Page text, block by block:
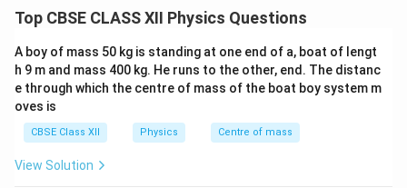
two convex lenses:
• Objective lens of large focal length f_o
foand large
aperture.
• Eyepiece lens of small focal length f_e
fe. The objective
collects light from a distant object and forms a real,
inverted and diminished image near its focal plane. The
eyepiece acts as a simple microscope and magnifies
Top CBSE CLASS XII Physics Questions
A boy of mass 50 kg is standing at one end of a, boat of lengt
h 9 m and mass 400 kg. He runs to the other, end. The distanc
e through which the centre of mass of the boat boy system m
oves is
CBSE Class XII Physics Centre of mass
View Solution